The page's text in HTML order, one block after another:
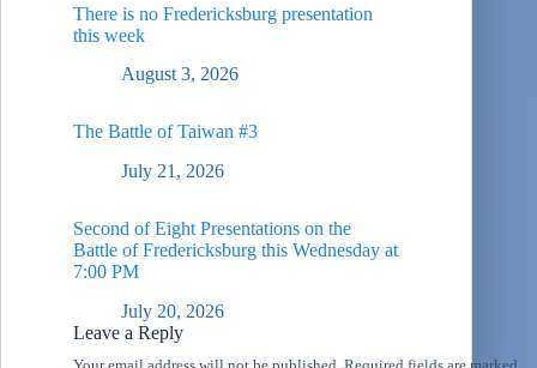
There is no Fredericksburg presentation
this week
August 3, 2026
The Battle of Taiwan #3
July 21, 2026
Second of Eight Presentations on the
Battle of Fredericksburg this Wednesday at
7:00 PM
July 20, 2026
Leave a Reply